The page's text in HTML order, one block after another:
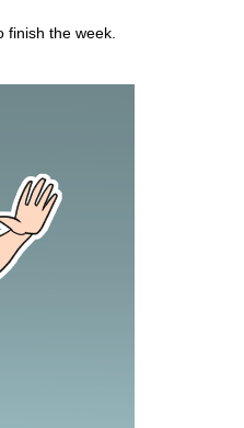
finish the week.